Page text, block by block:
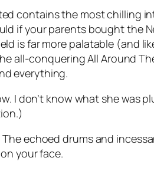
contains the most chilling
if your parents bought the
is far more palatable (and
all-conqueringAll Around
everything.
I don’t know what she was
The echoed drums and
your face.